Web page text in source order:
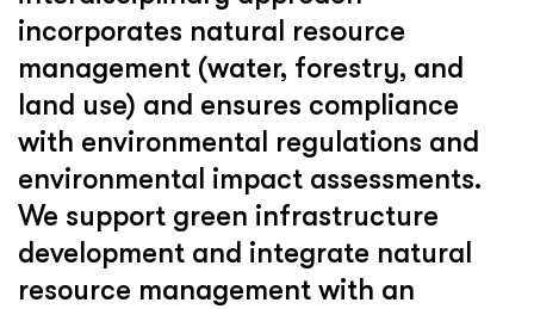
incorporates natural resource
management (water, forestry, and
land use) and ensures compliance
with environmental regulations and
environmental impact assessments.
We support green infrastructure
development and integrate natural
resource management with an